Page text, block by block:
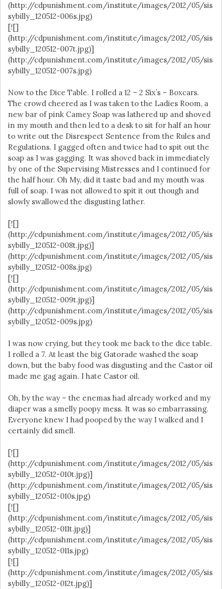
(http://cdpunishment.com/institute/images/2012/05/sis
sybilly_120512-006s.jpg)
[![]
(http://cdpunishment.com/institute/images/2012/05/sis
sybilly_120512-007t.jpg)]
(http://cdpunishment.com/institute/images/2012/05/sis
sybilly_120512-007s.jpg)
Now to the Dice Table. I rolled a 12 – 2 Six’s – Boxcars.
The crowd cheered as I was taken to the Ladies Room, a
new bar of pink Camey Soap was lathered up and shoved
in my mouth and then led to a desk to sit for half an hour
to write out the Disrespect Sentence from the Rules and
Regulations. I gagged often and twice had to spit out the
soap as I was gagging. It was shoved back in immediately
by one of the Supervising Mistresses and I continued for
the half hour. Oh My, did it taste bad and my mouth was
full of soap. I was not allowed to spit it out though and
slowly swallowed the disgusting lather.
[![]
(http://cdpunishment.com/institute/images/2012/05/sis
sybilly_120512-008t.jpg)]
(http://cdpunishment.com/institute/images/2012/05/sis
sybilly_120512-008s.jpg)
[![]
(http://cdpunishment.com/institute/images/2012/05/sis
sybilly_120512-009t.jpg)]
(http://cdpunishment.com/institute/images/2012/05/sis
sybilly_120512-009s.jpg)
I was now crying, but they took me back to the dice table.
I rolled a 7. At least the big Gatorade washed the soap
down, but the baby food was disgusting and the Castor oil
made me gag again. I hate Castor oil.
Oh, by the way – the enemas had already worked and my
diaper was a smelly poopy mess. It was so embarrassing.
Everyone knew I had pooped by the way I walked and I
certainly did smell.
[![]
(http://cdpunishment.com/institute/images/2012/05/sis
sybilly_120512-010t.jpg)]
(http://cdpunishment.com/institute/images/2012/05/sis
sybilly_120512-010s.jpg)
[![]
(http://cdpunishment.com/institute/images/2012/05/sis
sybilly_120512-011t.jpg)]
(http://cdpunishment.com/institute/images/2012/05/sis
sybilly_120512-011s.jpg)
[![]
(http://cdpunishment.com/institute/images/2012/05/sis
sybilly_120512-012t.jpg)]